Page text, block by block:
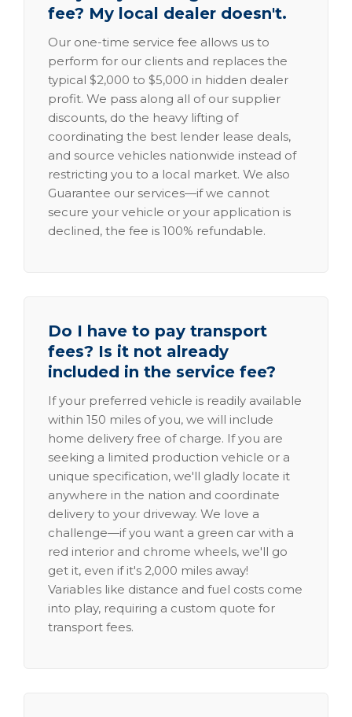
fee? My local dealer doesn't.
Our one-time service fee allows us to
perform for our clients and replaces the
typical $2,000 to $5,000 in hidden dealer
profit. We pass along all of our supplier
discounts, do the heavy lifting of
coordinating the best lender lease deals,
and source vehicles nationwide instead of
restricting you to a local market. We also
Guarantee our services—if we cannot
secure your vehicle or your application is
declined, the fee is 100% refundable.
Do I have to pay transport
fees? Is it not already
included in the service fee?
If your preferred vehicle is readily available
within 150 miles of you, we will include
home delivery free of charge. If you are
seeking a limited production vehicle or a
unique specification, we'll gladly locate it
anywhere in the nation and coordinate
delivery to your driveway. We love a
challenge—if you want a green car with a
red interior and chrome wheels, we'll go
get it, even if it's 2,000 miles away!
Variables like distance and fuel costs come
into play, requiring a custom quote for
transport fees.